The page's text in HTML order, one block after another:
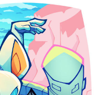
How To Do It
of Sex